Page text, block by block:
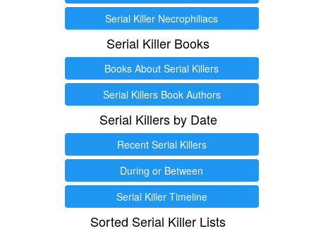
Serial Killer Necrophiliacs
Serial Killer Books
Books About Serial Killers
Serial Killers Book Authors
Serial Killers by Date
Recent Serial Killers
During or Between
Serial Killer Timeline
Sorted Serial Killer Lists